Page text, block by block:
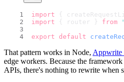
import {
import { router } from
export
default
That pattern works in Node, Appwrite
edge workers. Because the
APIs, there's nothing to rewrite when